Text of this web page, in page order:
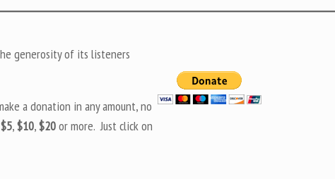
generosity of its listeners
a donation in any amount, no
$5,$10,$20or more. Just click on